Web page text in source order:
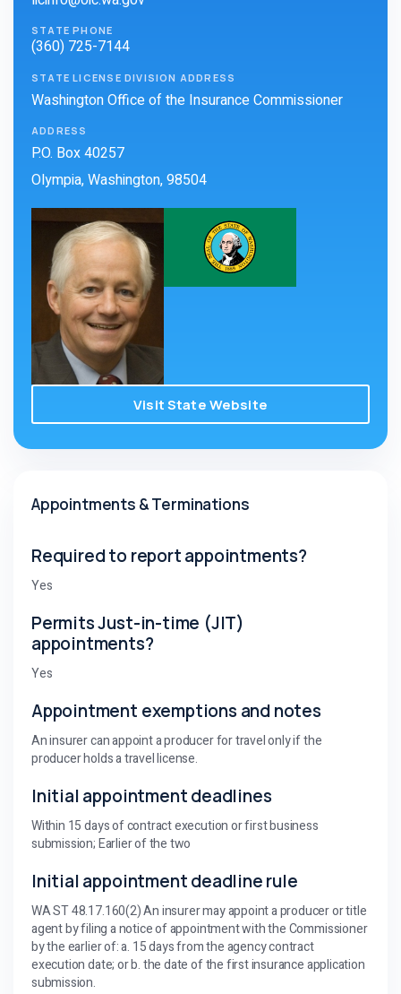
STATE PHONE
(360) 725-7144
STATE LICENSE DIVISION ADDRESS
Washington Office of the Insurance Commissioner
ADDRESS
P.O. Box 40257
Olympia, Washington, 98504
Visit State Website
Appointments & Terminations
Required to report appointments?
Yes
Permits Just-in-time (JIT)
appointments?
Yes
Appointment exemptions and notes
An insurer can appoint a producer for travel only if the
producer holds a travel license.
Initial appointment deadlines
Within 15 days of contract execution or first business
submission; Earlier of the two
Initial appointment deadline rule
WA ST 48.17.160(2) An insurer may appoint a producer or title
agent by filing a notice of appointment with the Commissioner
by the earlier of: a. 15 days from the agency contract
execution date; or b. the date of the first insurance application
submission.